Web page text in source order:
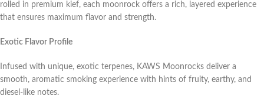
rolled in premium kief, each moonrock offers a rich, layered experience
that ensures maximum flavor and strength.
Exotic Flavor Profile
Infused with unique, exotic terpenes, KAWS Moonrocks deliver a
smooth, aromatic smoking experience with hints of fruity, earthy, and
diesel-like notes.